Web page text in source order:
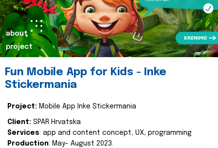
about
project
Fun Mobile App for Kids - Inke
Stickermania
Project: Mobile App Inke Stickermania
Client: SPAR Hrvatska
Services: app and content concept, UX, programming
Production: May- August 2023.